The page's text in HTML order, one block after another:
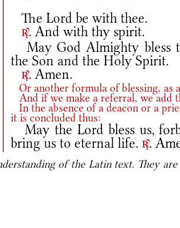
The Lord be with thee.
r. And with thy spirit.
May God Almighty bless
the Son and the Holy Spirit.
r. Amen.
Or another formula of blessing, as
And if we make a referral, we add
In the absence of a deacon or a
it is concluded thus:
May the Lord bless us,
bring us to eternal life.r.
of the Latin text. They